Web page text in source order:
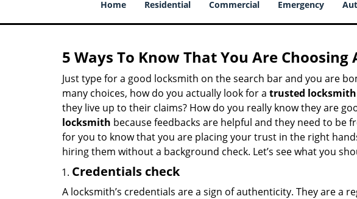
Home Residential Commercial Emergency
5 Ways To Know That You Are
Just type for a good locksmith on the search bar and you are
many choices, how do you actually look for a trusted
they live up to their claims? How do you really know they are
locksmith because feedbacks are helpful and they need to be
for you to know that you are placing your trust in the right
hiring them without a background check. Let’s see what you
Credentials check
A locksmith’s credentials are a sign of authenticity. They are a